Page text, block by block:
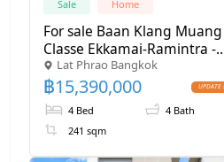
Sale Home
For sale Baan Klang Muang
Classe Ekkamai-Ramintra -
SW000494
Lat Phrao Bangkok
฿15,390,000
4 Bed
4 Bath
241 sqm